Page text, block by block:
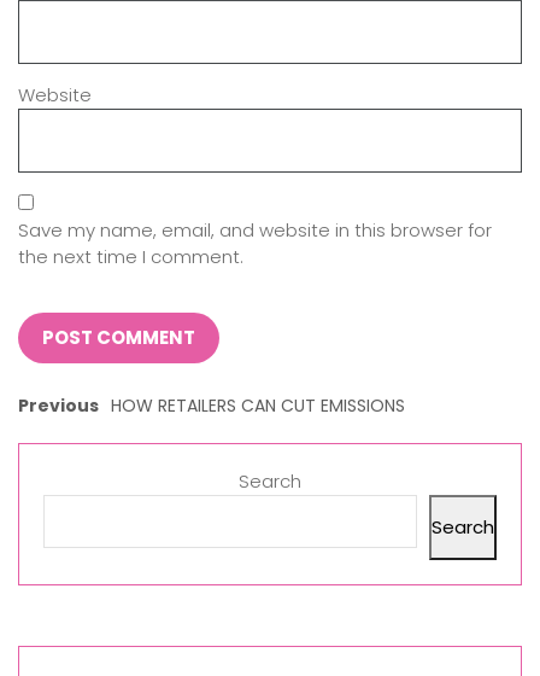
Website
Save my name, email, and website in this browser for
the next time I comment.
Previous HOW RETAILERS CAN CUT EMISSIONS
Search
Search